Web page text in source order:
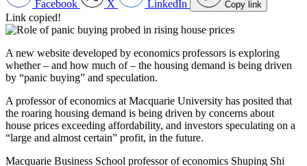
Facebook X LinkedIn Copy link
Link copied!
A new website developed by economics professors is exploring
whether – and how much of – the housing demand is being driven
by “panic buying” and speculation.
A professor of economics at Macquarie University has posited that
the roaring housing demand is being driven by concerns about
house prices exceeding affordability, and investors speculating on a
“large and almost certain” profit, in the future.
Macquarie Business School professor of economics Shuping Shi